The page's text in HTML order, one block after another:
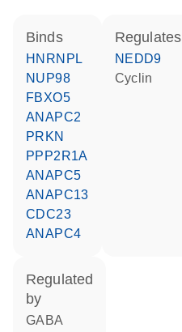
binds
HNRNPL
NUP98
FBXO5
ANAPC2
PRKN
PPP2R1A
ANAPC5
ANAPC13
CDC23
ANAPC4
regulates
NEDD9
cyclin
regulated
by
GABA